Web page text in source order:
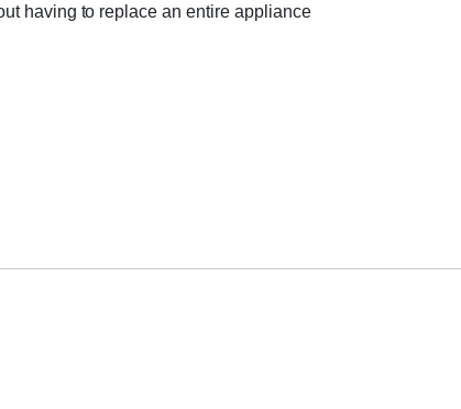
having to replace an entire appliance